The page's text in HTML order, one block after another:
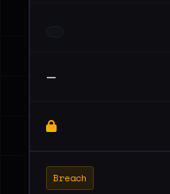
—
Breach